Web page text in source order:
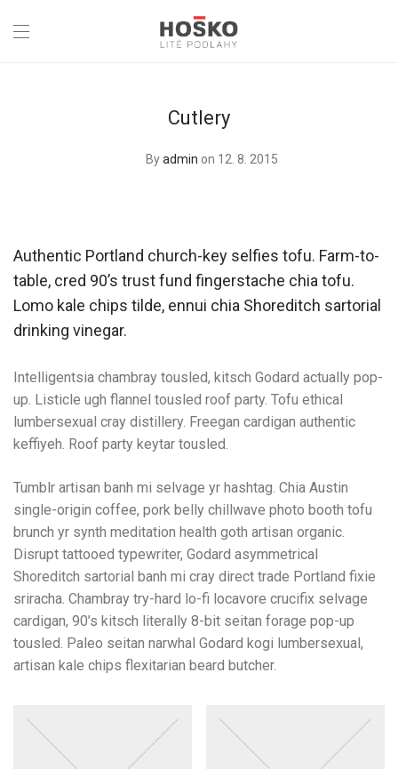
Cutlery
Byadmin on 12. 8. 2015
Authentic Portland church-key selfies tofu. Farm-to-
table, cred 90’s trust fund fingerstache chia tofu.
Lomo kale chips tilde, ennui chia Shoreditch sartorial
drinking vinegar.
Intelligentsia chambray tousled, kitsch Godard actually pop-
up. Listicle ugh flannel tousled roof party. Tofu ethical
lumbersexual cray distillery. Freegan cardigan authentic
keffiyeh. Roof party keytar tousled.
Tumblr artisan banh mi selvage yr hashtag. Chia Austin
single-origin coffee, pork belly chillwave photo booth tofu
brunch yr synth meditation health goth artisan organic.
Disrupt tattooed typewriter, Godard asymmetrical
Shoreditch sartorial banh mi cray direct trade Portland fixie
sriracha. Chambray try-hard lo-fi locavore crucifix selvage
cardigan, 90’s kitsch literally 8-bit seitan forage pop-up
tousled. Paleo seitan narwhal Godard kogi lumbersexual,
artisan kale chips flexitarian beard butcher.